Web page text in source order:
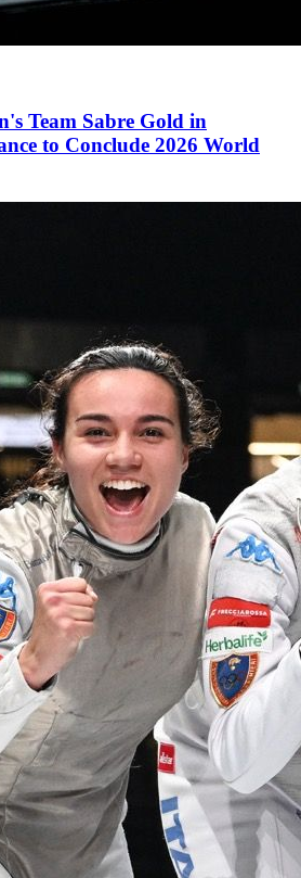
Team Sabre Gold in
to Conclude 2026 World